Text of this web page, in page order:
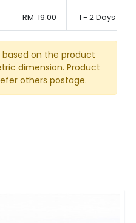
RM 19.00 1 - 2 Days
on the product
dimension. Product
others postage.